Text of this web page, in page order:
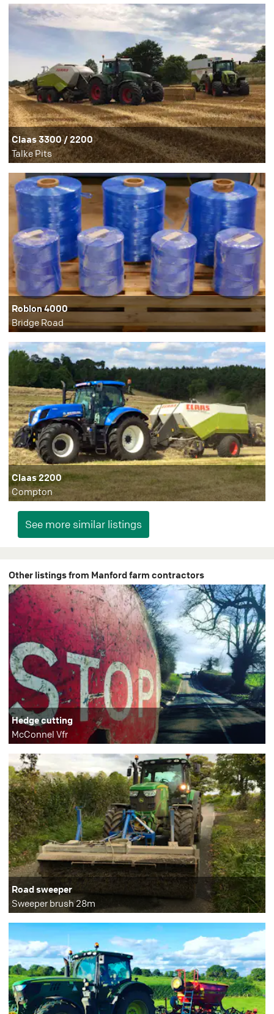
Claas 3300 / 2200
Talke Pits
Roblon 4000
Bridge Road
Claas 2200
Compton
Other listings from Manford farm contractors
Hedge cutting
McConnel Vfr
Road sweeper
Sweeper brush 28m